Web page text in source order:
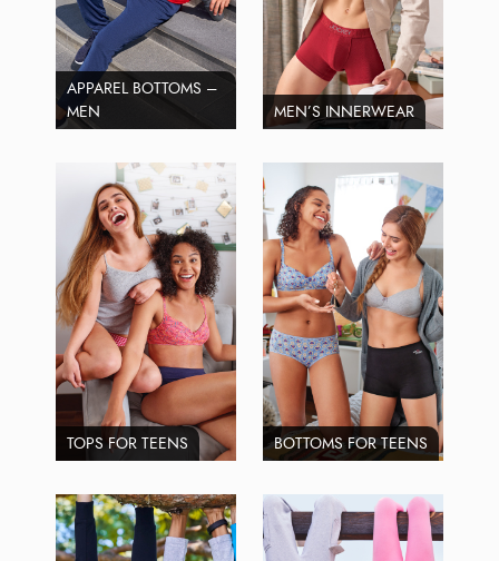
APPAREL BOTTOMS –
MEN
MEN’S INNERWEAR
TOPS FOR TEENS BOTTOMS FOR TEENS